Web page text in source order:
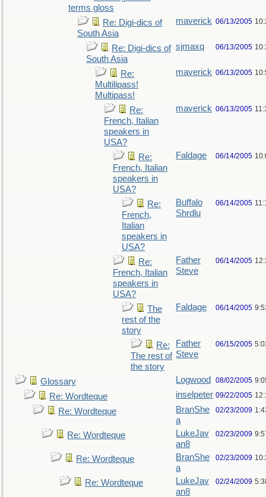
terms gloss
Re: Digi-dics of
South Asia
maverick 06/13/2005
Re: Digi-dics of
South Asia
sjmaxq 06/13/2005
Re:
Multilipass!
Multipass!
maverick 06/13/2005
Re:
French, Italian
speakers in
USA?
maverick 06/13/2005
Re:
French, Italian
speakers in
USA?
Faldage 06/14/2005
Re:
French,
Italian
speakers in
USA?
Buffalo
Shrdlu
06/14/2005
Re:
French, Italian
speakers in
USA?
Father
Steve
06/14/2005
The
rest of the
story
Faldage 06/14/2005
Re:
The rest of
the story
Father
Steve
06/15/2005
Glossary Logwood 08/02/2005
Re: Wordteque inselpeter 09/22/2005
Re: Wordteque
BranShe
a
02/23/2009
Re: Wordteque
LukeJav
an8
02/23/2009
Re: Wordteque
BranShe
a
02/23/2009
Re: Wordteque
LukeJav
an8
02/24/2009